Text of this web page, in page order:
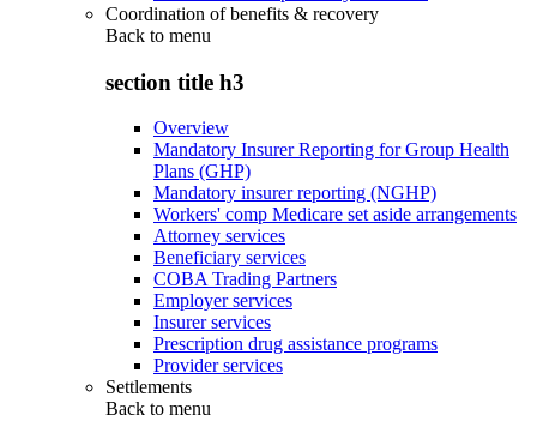
Coordination of benefits & recovery
Back to menu
section title h3
Overview
Mandatory Insurer Reporting for Group Health
Plans (GHP)
Mandatory insurer reporting (NGHP)
Workers' comp Medicare set aside arrangements
Attorney services
Beneficiary services
COBA Trading Partners
Employer services
Insurer services
Prescription drug assistance programs
Provider services
Settlements
Back to menu